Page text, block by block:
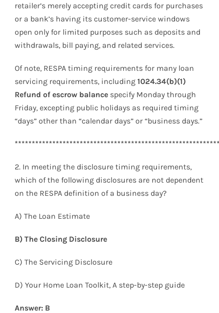
retailer’s merely accepting credit cards for purchases
or a bank’s having its customer-service windows
open only for limited purposes such as deposits and
withdrawals, bill paying, and related services.
Of note, RESPA timing requirements for many loan
servicing requirements, including 1024.34(b)(1)
Refund of escrow balance specify Monday through
Friday, excepting public holidays as required timing
“days” other than “calendar days” or “business days.”
2. In meeting the disclosure timing requirements,
which of the following disclosures are not dependent
on the RESPA definition of a business day?
A) The Loan Estimate
B) The Closing Disclosure
C) The Servicing Disclosure
D) Your Home Loan Toolkit, A step-by-step guide
Answer: B